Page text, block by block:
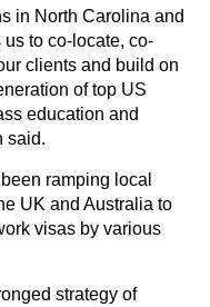
in North Carolina and
to co-locate, co-
clients and build on
of top US
education and
said.
ramping local
UK and Australia to
visas by various
strategy of